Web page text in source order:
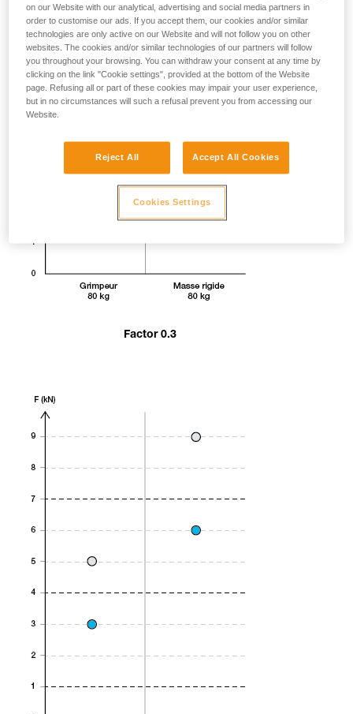
Factor 0.3
on our Website with our analytical, advertising and social media partners in
order to customise our ads. If you accept them, our cookies and/or similar
technologies are only active on our Website and will not follow you on other
websites. The cookies and/or similar technologies of our partners will follow
you throughout your browsing. You can withdraw your consent at any time by
clicking on the link "Cookie settings", provided at the bottom of the Website
page. Refusing all or part of these cookies may impair your user experience,
but in no circumstances will such a refusal prevent you from accessing our
Website.
Reject All Accept All Cookies
Cookies Settings